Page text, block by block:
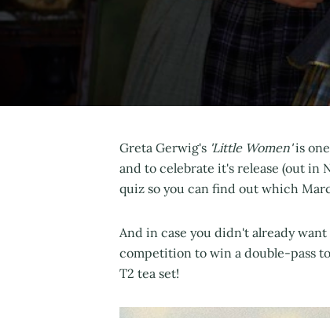
Greta Gerwig's 'Little Women'is
and to celebrate it's release (out in
quiz so you can find out which
And in case you didn't already
competition to win a double-pass to
T2 tea set!